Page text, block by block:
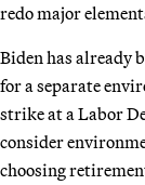
redo major
Biden has already
for a separate
strike at a Labor
consider
choosing